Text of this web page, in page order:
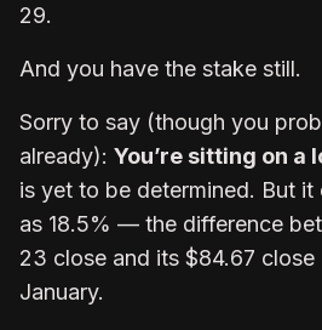
29.
And you have the stake still.
Sorry to say (though you
already): You’re sitting on a
is yet to be determined. But it
as 18.5% — the difference
23 close and its $84.67
January.